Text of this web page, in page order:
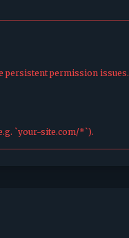
persistent permission issues.
`your-site.com/*`).